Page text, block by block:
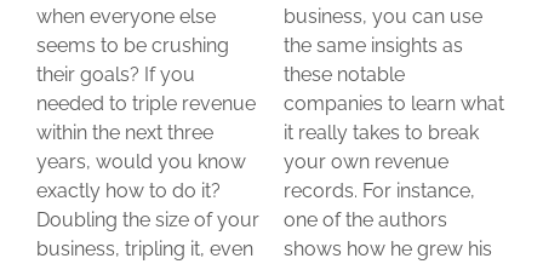
when everyone else
seems to be crushing
their goals? If you
needed to triple revenue
within the next three
years, would you know
exactly how to do it?
Doubling the size of your
business, tripling it, even
business, you can use
the same insights as
these notable
companies to learn what
it really takes to break
your own revenue
records. For instance,
one of the authors
shows how he grew his